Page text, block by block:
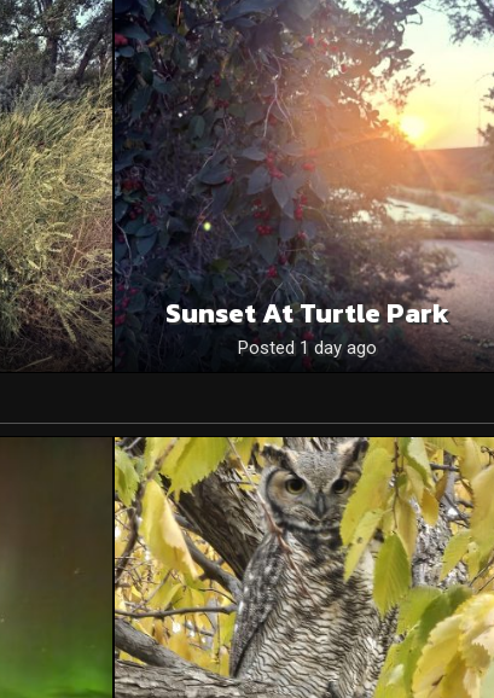
Sunset At Turtle Park
Posted 1 day ago